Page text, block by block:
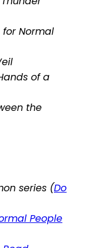
Normal
of a
the
series (Do
People